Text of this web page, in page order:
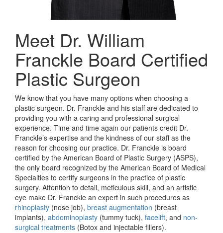
Meet Dr. William
Franckle Board Certified
Plastic Surgeon
We know that you have many options when choosing a
plastic surgeon. Dr. Franckle and his staff are dedicated to
providing you with a caring and professional surgical
experience. Time and time again our patients credit Dr.
Franckle’s expertise and the kindness of our staff as the
reason for choosing our practice. Dr. Franckle is board
certified by the American Board of Plastic Surgery (ASPS),
the only board recognized by the American Board of Medical
Specialties to certify surgeons in the practice of plastic
surgery. Attention to detail, meticulous skill, and an artistic
eye make Dr. Franckle an expert in such procedures as
rhinoplasty (nose job), breast augmentation (breast
implants), abdominoplasty (tummy tuck), facelift, and non-
surgical treatments (Botox and injectable fillers).